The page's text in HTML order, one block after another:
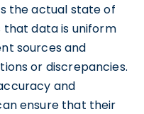
the actual state of
that data is uniform
sources and
or discrepancies.
and
ensure that their